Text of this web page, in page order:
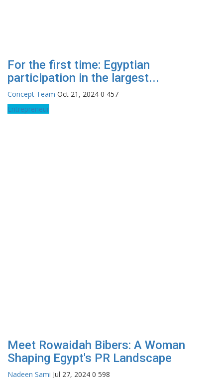
For the first time: Egyptian
participation in the largest...
Concept Team Oct 21, 2024 0 457
Entrepreneur
Meet Rowaidah Bibers: A Woman
Shaping Egypt's PR Landscape
Nadeen Sami Jul 27, 2024 0 598